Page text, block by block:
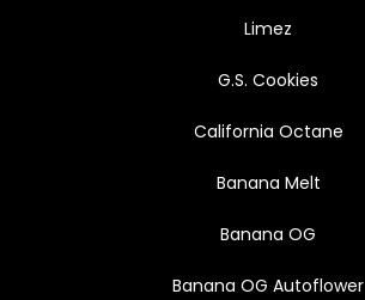
Limez
G.S. Cookies
California Octane
Banana Melt
Banana OG
Banana OG Autoflower